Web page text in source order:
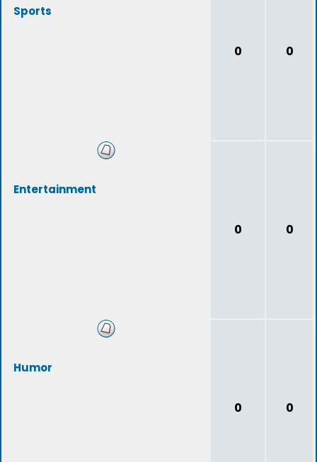
Sports
0 0
Entertainment
0 0
Humor
0 0